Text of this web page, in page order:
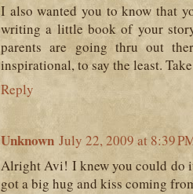
I also wanted you to know that
writing a little book of your
parents are going thru out
inspirational, to say the least.
Reply
Unknown July 22, 2009 at 8:39
Alright Avi! I knew you could do
got a big hug and kiss coming